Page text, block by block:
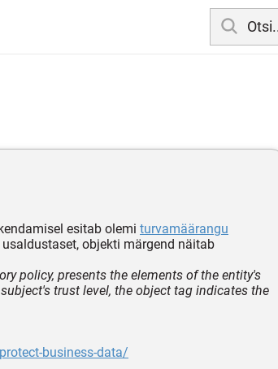
esitab olemi turvamäärangu
objekti märgend näitab
policy, presents the elements of the entity's
trust level, the object tag indicates the
business-data/